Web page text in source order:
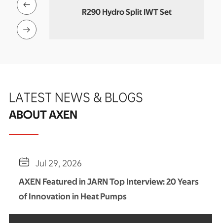
Heat R290 Hydro Split IWT Set


LATEST NEWS & BLOGS
ABOUT AXEN
 Jul 29, 2026
AXEN Featured in JARN Top Interview: 20 Years
of Innovation in Heat Pumps